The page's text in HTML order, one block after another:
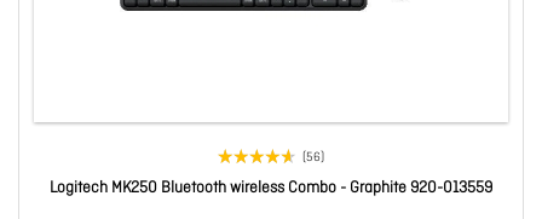
(56)
Logitech MK250 Bluetooth wireless Combo - Graphite 920-013559